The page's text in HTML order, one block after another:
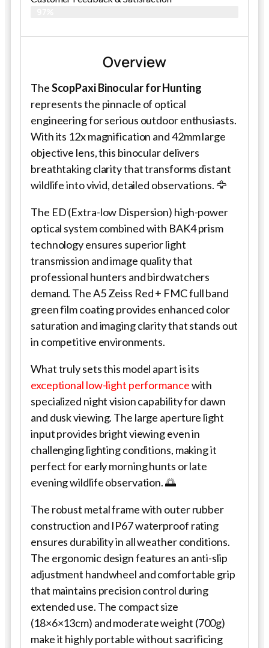
Overview
TheScopPaxi Binocular for Hunting
represents the pinnacle of optical
engineering for serious outdoor enthusiasts.
With its 12x magnification and 42mm large
objective lens, this binocular delivers
breathtaking clarity that transforms distant
wildlife into vivid, detailed observations. 🦅
The ED (Extra-low Dispersion) high-power
optical system combined with BAK4 prism
technology ensures superior light
transmission and image quality that
professional hunters and birdwatchers
demand. The A5 Zeiss Red + FMC full band
green film coating provides enhanced color
saturation and imaging clarity that stands out
in competitive environments.
What truly sets this model apart is its
exceptional low-light performancewith
specialized night vision capability for dawn
and dusk viewing. The large aperture light
input provides bright viewing even in
challenging lighting conditions, making it
perfect for early morning hunts or late
evening wildlife observation. 🌅
The robust metal frame with outer rubber
construction and IP67 waterproof rating
ensures durability in all weather conditions.
The ergonomic design features an anti-slip
adjustment handwheel and comfortable grip
that maintains precision control during
extended use. The compact size
(18×6×13cm) and moderate weight (700g)
make it highly portable without sacrificing